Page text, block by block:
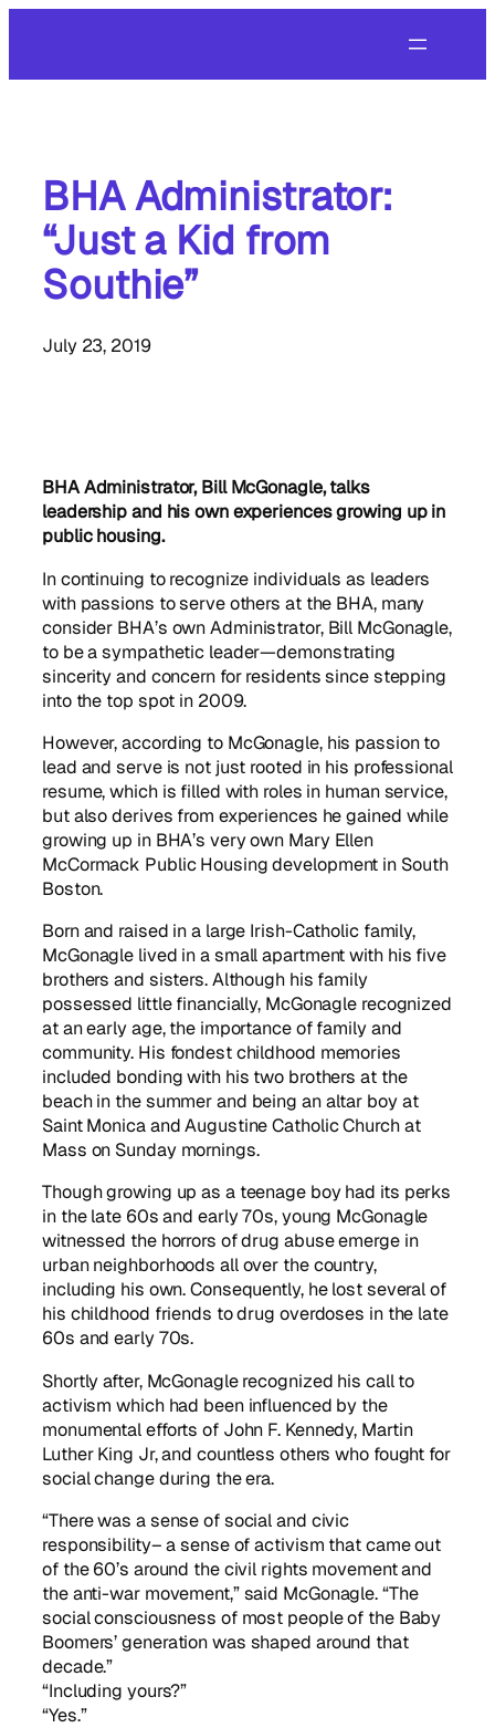
BHA Administrator:
“Just a Kid from
Southie”
July 23, 2019
BHA Administrator, Bill McGonagle, talks
leadership and his own experiences growing up in
public housing.
In continuing to recognize individuals as leaders
with passions to serve others at the BHA, many
consider BHA’s own Administrator, Bill McGonagle,
to be a sympathetic leader—demonstrating
sincerity and concern for residents since stepping
into the top spot in 2009.
However, according to McGonagle, his passion to
lead and serve is not just rooted in his professional
resume, which is filled with roles in human service,
but also derives from experiences he gained while
growing up in BHA’s very own Mary Ellen
McCormack Public Housing development in South
Boston.
Born and raised in a large Irish-Catholic family,
McGonagle lived in a small apartment with his five
brothers and sisters. Although his family
possessed little financially, McGonagle recognized
at an early age, the importance of family and
community. His fondest childhood memories
included bonding with his two brothers at the
beach in the summer and being an altar boy at
Saint Monica and Augustine Catholic Church at
Mass on Sunday mornings.
Though growing up as a teenage boy had its perks
in the late 60s and early 70s, young McGonagle
witnessed the horrors of drug abuse emerge in
urban neighborhoods all over the country,
including his own. Consequently, he lost several of
his childhood friends to drug overdoses in the late
60s and early 70s.
Shortly after, McGonagle recognized his call to
activism which had been influenced by the
monumental efforts of John F. Kennedy, Martin
Luther King Jr, and countless others who fought for
social change during the era.
“There was a sense of social and civic
responsibility– a sense of activism that came out
of the 60’s around the civil rights movement and
the anti-war movement,” said McGonagle. “The
social consciousness of most people of the Baby
Boomers’ generation was shaped around that
decade.”
“Including yours?”
“Yes.”